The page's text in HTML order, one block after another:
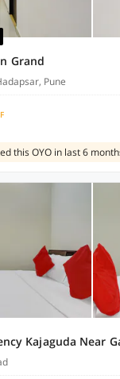
Grand
Pune
this OYO in last 6
Kajaguda Near